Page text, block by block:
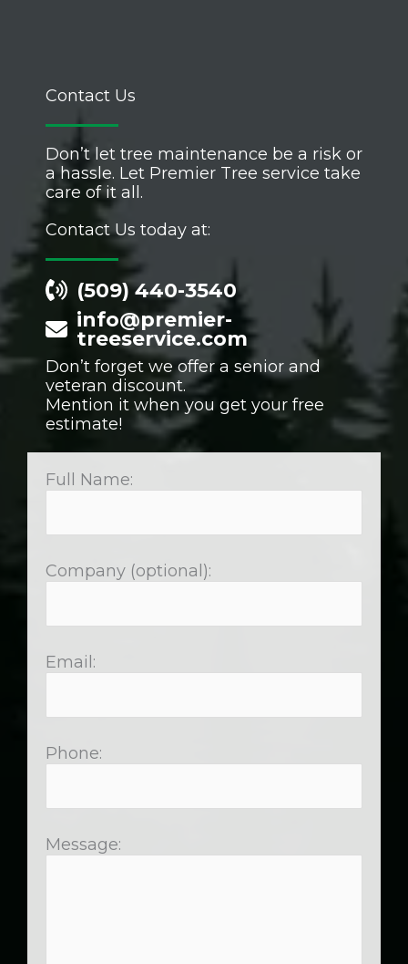
Contact Us
Don’t let tree maintenance be a risk or
a hassle. Let Premier Tree service take
care of it all.
Contact Us today at:
(509) 440-3540
info@premier-
treeservice.com
Don’t forget we offer a senior and
veteran discount.
Mention it when you get your free
estimate!
Full Name:
Company (optional):
Email:
Phone:
Message: